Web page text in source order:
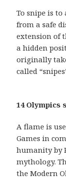
To snipe is
from a safe
extension of
a hidden
originally
called
14 Olympics
A flame is
Games in
humanity by
mythology.
the Modern